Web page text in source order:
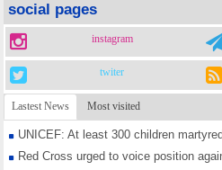
social pages
instagram
twiter
Lastest News Most visited
UNICEF: At least 300 children
Red Cross urged to voice position